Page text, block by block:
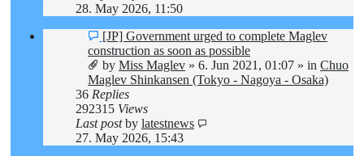
28. May 2026, 11:50
New
post
[JP] Government urged to complete Maglev
construction as soon as possible
by Miss Maglev » 6. Jun 2021, 01:07 » in Chuo
Maglev Shinkansen (Tokyo - Nagoya - Osaka)
36 Replies
292315 Views
Last postby latestnews
27. May 2026, 15:43